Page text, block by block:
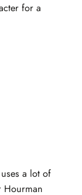
for a
a lot of
Hourman